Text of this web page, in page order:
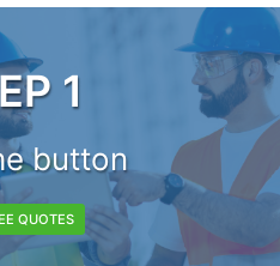
1
button
QUOTES